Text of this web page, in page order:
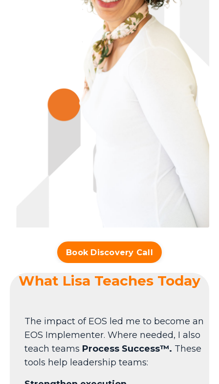
Book Discovery Call
What Lisa Teaches Today
The impact of EOS led me to become an
EOS Implementer. Where needed, I also
teach teams Process Success™. These
tools help leadership teams: